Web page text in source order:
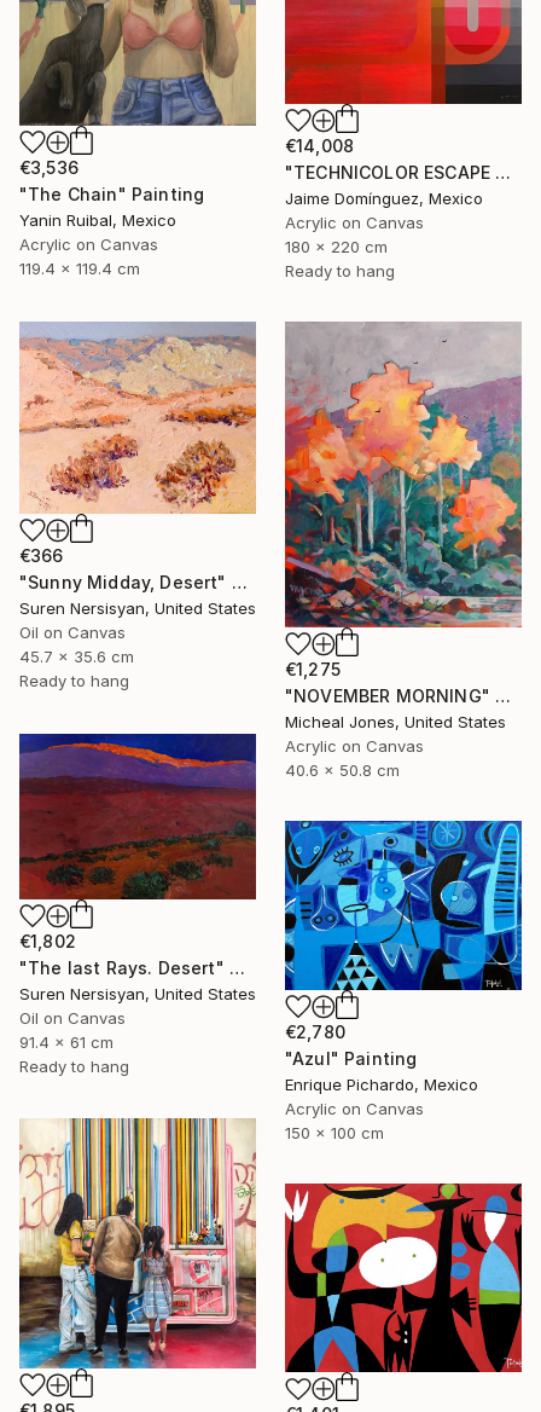
€14,008
"TECHNICOLOR ESCAPE No.1" Painting
Jaime Domínguez, Mexico
Acrylic on Canvas
180 x 220 cm
Ready to hang
€3,536
"The Chain" Painting
Yanin Ruibal, Mexico
Acrylic on Canvas
119.4 x 119.4 cm
€366
"Sunny Midday, Desert" Painting
Suren Nersisyan, United States
Oil on Canvas
45.7 x 35.6 cm
Ready to hang
€1,275
"NOVEMBER MORNING" Painting
Micheal Jones, United States
Acrylic on Canvas
40.6 x 50.8 cm
€1,802
"The last Rays. Desert" Painting
Suren Nersisyan, United States
Oil on Canvas
91.4 x 61 cm
Ready to hang
€2,780
"Azul" Painting
Enrique Pichardo, Mexico
Acrylic on Canvas
150 x 100 cm